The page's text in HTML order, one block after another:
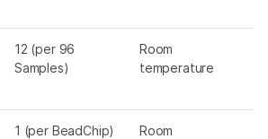
12 (per 96
Samples)
Room
temperature
1 (per BeadChip)
Room